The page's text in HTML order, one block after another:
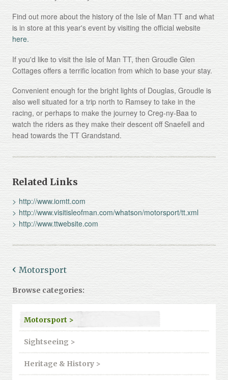
Find out more about the history of the Isle of Man TT and what
is in store at this year's event by visiting the official website
here.
If you'd like to visit the Isle of Man TT, then Groudle Glen
Cottages offers a terrific location from which to base your stay.
Convenient enough for the bright lights of Douglas, Groudle is
also well situated for a trip north to Ramsey to take in the
racing, or perhaps to make the journey to Creg-ny-Baa to
watch the riders as they make their descent off Snaefell and
head towards the TT Grandstand.
Related Links
http://www.iomtt.com
http://www.visitisleofman.com/whatson/motorsport/tt.xml
http://www.ttwebsite.com
Motorsport
Browse categories:
Motorsport >
Sightseeing >
Heritage & History >